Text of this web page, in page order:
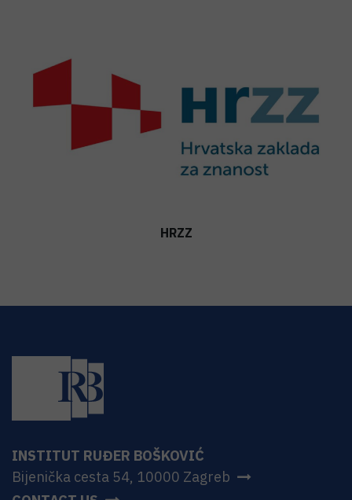
HRZZ
INSTITUT RUĐER BOŠKOVIĆ
Bijenička cesta 54, 10000 Zagreb